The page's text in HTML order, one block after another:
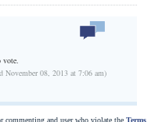
November 08, 2013 at 7:06 am)
commenting and user who violate the Terms